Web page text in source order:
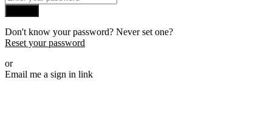
Don't know your password? Never set one?
Reset your password
or
Email me a sign in link